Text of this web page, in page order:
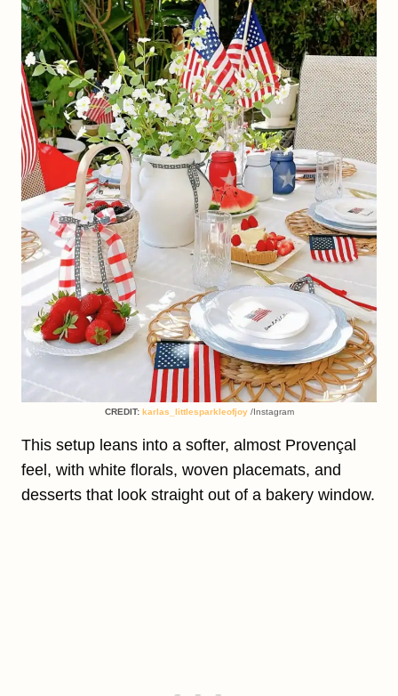
CREDIT: karlas_littlesparkleofjoy/Instagram
This setup leans into a softer, almost Provençal
feel, with white florals, woven placemats, and
desserts that look straight out of a bakery window.